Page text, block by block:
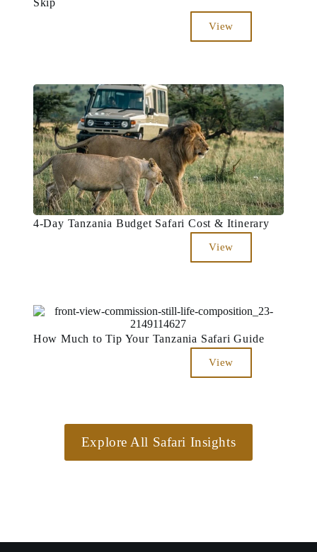
View
4-Day Tanzania Budget Safari Cost & Itinerary
View
How Much to Tip Your Tanzania Safari Guide
View
Explore All Safari Insights